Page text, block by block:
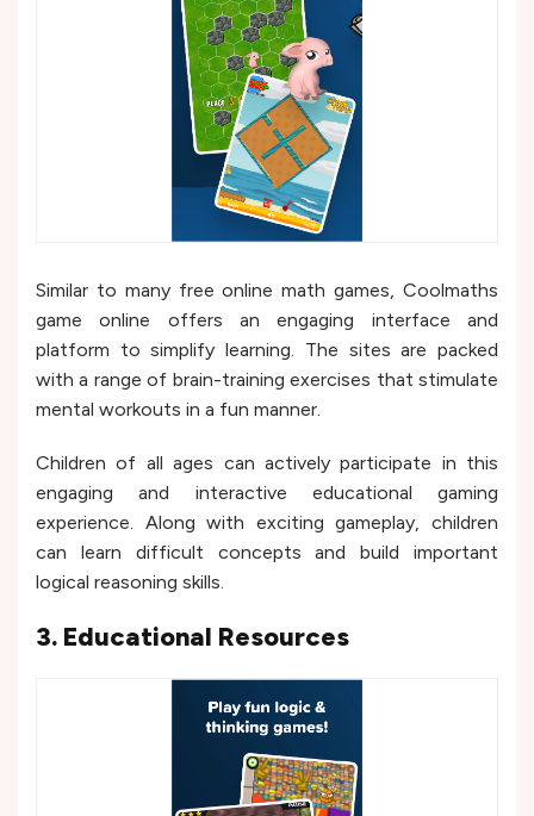
Similar to many free online math games, Coolmaths
game online offers an engaging interface and
platform to simplify learning. The sites are packed
with a range of brain-training exercises that stimulate
mental workouts in a fun manner.
Children of all ages can actively participate in this
engaging and interactive educational gaming
experience. Along with exciting gameplay, children
can learn difficult concepts and build important
logical reasoning skills.
3. Educational Resources